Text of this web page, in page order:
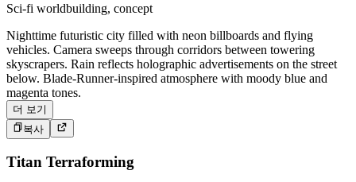
Sci-fi worldbuilding, concept
Nighttime futuristic city filled with neon billboards and flying
vehicles. Camera sweeps through corridors between towering
skyscrapers. Rain reflects holographic advertisements on the street
below. Blade-Runner-inspired atmosphere with moody blue and
magenta tones.
더 보기
복사
Titan Terraforming